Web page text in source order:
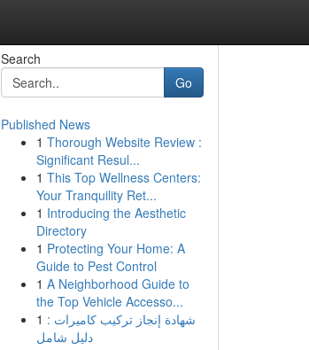
Search
Go
Published News
1 Thorough Website Review :
Significant Resul...
1 This Top Wellness Centers:
Your Tranquility Ret...
1 Introducing the Aesthetic
Directory
1 Protecting Your Home: A
Guide to Pest Control
1 A Neighborhood Guide to
the Top Vehicle Accesso...
1 شهادة إنجاز تركيب كاميرات :
دليل شامل